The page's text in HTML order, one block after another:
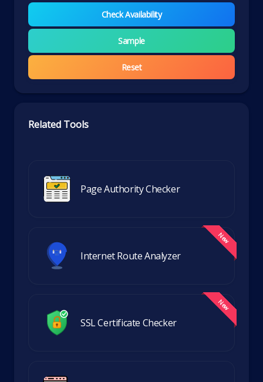
Check Availability
Sample
Reset
Related Tools
Page Authority Checker
Internet Route Analyzer
SSL Certificate Checker